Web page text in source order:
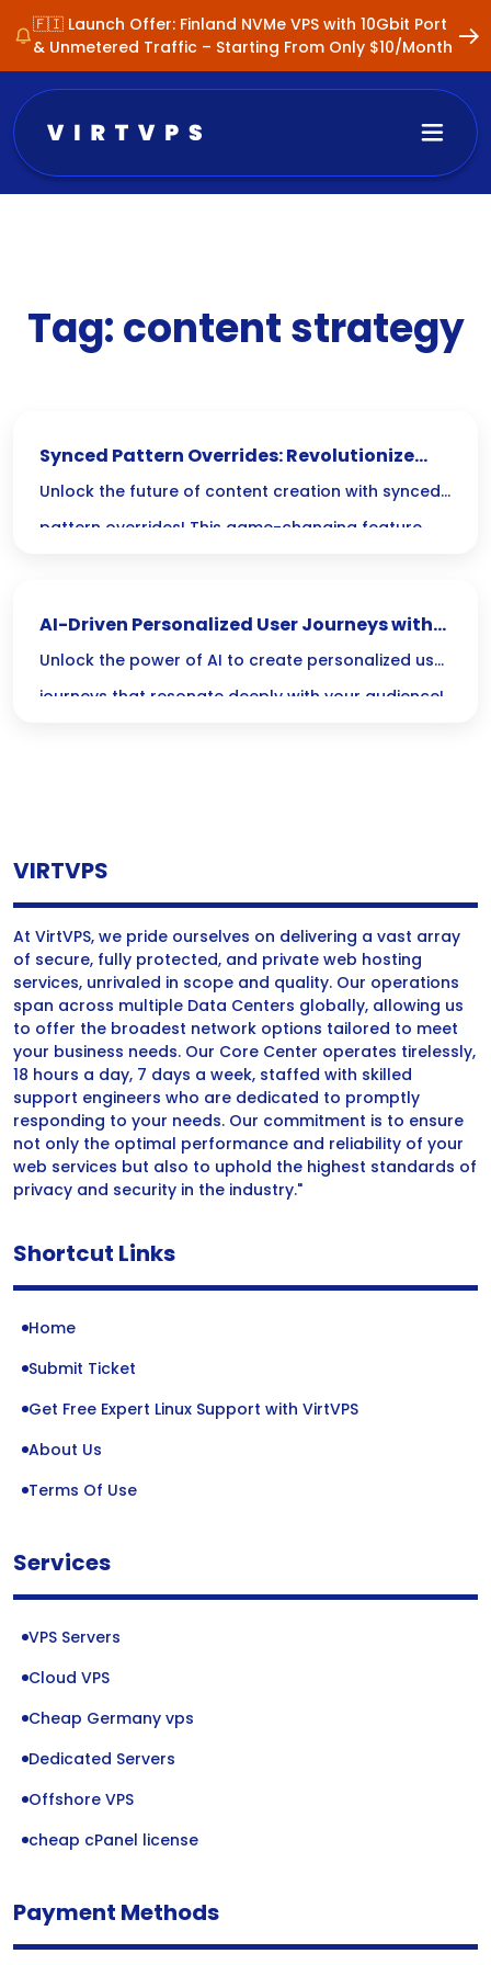
🇫🇮 Launch Offer: Finland NVMe VPS with 10Gbit Port
& Unmetered Traffic – Starting From Only $10/Month
Tag:content strategy
Synced Pattern Overrides: Revolutionize
Content Creation
Unlock the future of content creation with synced
pattern overrides! This game-changing feature
so you can focus on unleashing your creativity.
AI-Driven Personalized User Journeys with
Dynamic Content
Unlock the power of AI to create personalized user
journeys that resonate deeply with your audience!
VIRTVPS
At VirtVPS, we pride ourselves on delivering a vast array
of secure, fully protected, and private web hosting
services, unrivaled in scope and quality. Our operations
span across multiple Data Centers globally, allowing us
to offer the broadest network options tailored to meet
your business needs. Our Core Center operates tirelessly,
18 hours a day, 7 days a week, staffed with skilled
support engineers who are dedicated to promptly
responding to your needs. Our commitment is to ensure
not only the optimal performance and reliability of your
web services but also to uphold the highest standards of
privacy and security in the industry."
Shortcut Links
Home
Submit Ticket
Get Free Expert Linux Support with VirtVPS
About Us
Terms Of Use
Services
VPS Servers
Cloud VPS
Cheap Germany vps
Dedicated Servers
Offshore VPS
cheap cPanel license
Payment Methods